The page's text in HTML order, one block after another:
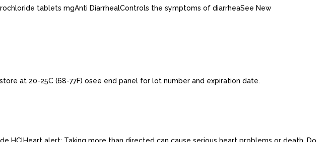
tablets mgAnti DiarrhealControls the symptoms of diarrheaSee New
at 20-25C (68-77F) osee end panel for lot number and expiration date.